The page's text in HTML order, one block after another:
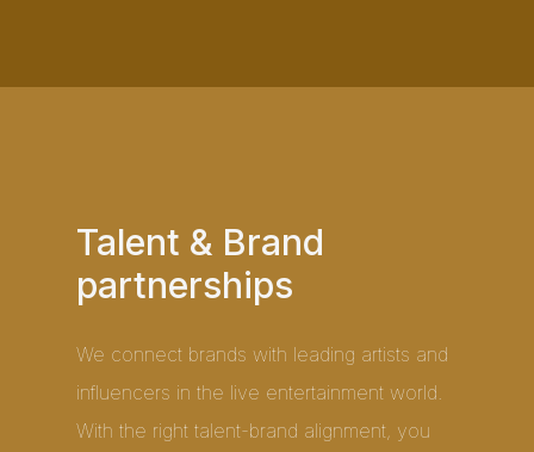
Talent & Brand
partnerships
We connect brands with leading artists and
influencers in the live entertainment world.
With the right talent-brand alignment, you